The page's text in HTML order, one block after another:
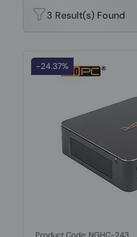
3 Result(s) Found
-24.37%
Product Code: NGHC-243